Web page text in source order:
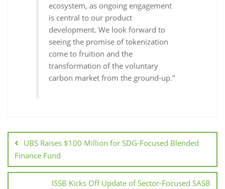
ecosystem, as ongoing engagement
is central to our product
development. We look forward to
seeing the promise of tokenization
come to fruition and the
transformation of the voluntary
carbon market from the ground-up.”
UBS Raises $100 Million for SDG-Focused Blended
Finance Fund
ISSB Kicks Off Update of Sector-Focused SASB